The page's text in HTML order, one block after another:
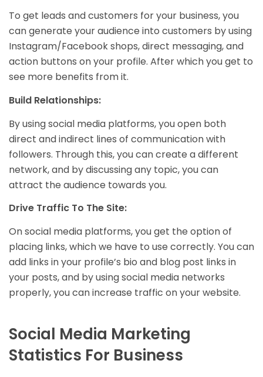
To get leads and customers for your business, you
can generate your audience into customers by using
Instagram/Facebook shops, direct messaging, and
action buttons on your profile. After which you get to
see more benefits from it.
Build Relationships:
By using social media platforms, you open both
direct and indirect lines of communication with
followers. Through this, you can create a different
network, and by discussing any topic, you can
attract the audience towards you.
Drive Traffic To The Site:
On social media platforms, you get the option of
placing links, which we have to use correctly. You can
add links in your profile’s bio and blog post links in
your posts, and by using social media networks
properly, you can increase traffic on your website.
Social Media Marketing
Statistics For Business